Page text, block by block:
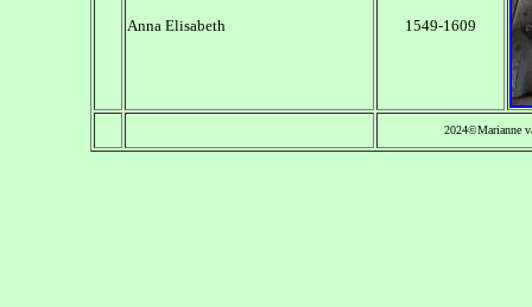
Anna Elisabeth 1549-1609
2024©Marianne